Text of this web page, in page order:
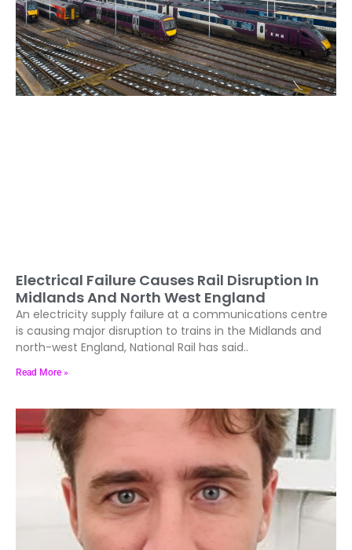
Electrical Failure Causes Rail Disruption In
Midlands And North West England
An electricity supply failure at a communications centre
is causing major disruption to trains in the Midlands and
north-west England, National Rail has said..
Read More »